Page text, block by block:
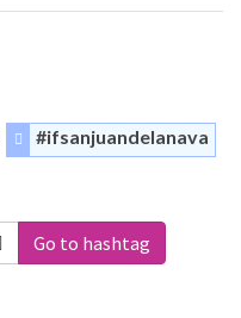
#ifsanjuandelanava
Go to hashtag